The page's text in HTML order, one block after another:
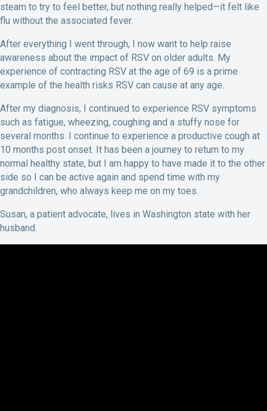
steam to try to feel better, but nothing really helped—it felt like
flu without the associated fever.
After everything I went through, I now want to help raise
awareness about the impact of RSV on older adults. My
experience of contracting RSV at the age of 69 is a prime
example of the health risks RSV can cause at any age.
After my diagnosis, I continued to experience RSV symptoms
such as fatigue, wheezing, coughing and a stuffy nose for
several months. I continue to experience a productive cough at
10 months post onset. It has been a journey to return to my
normal healthy state, but I am happy to have made it to the other
side so I can be active again and spend time with my
grandchildren, who always keep me on my toes.
Susan, a patient advocate, lives in Washington state with her
husband.